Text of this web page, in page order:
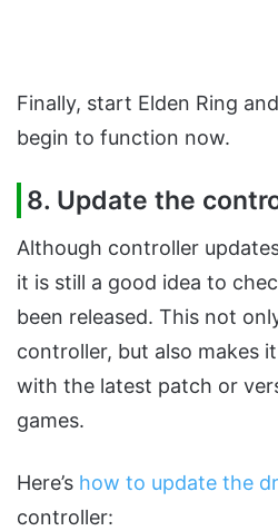
Finally, start Elden Ring
begin to function now.
8. Update the
Although controller
it is still a good idea to
been released. This not
controller, but also makes
with the latest patch or
games.
Here’s how to update the
controller: